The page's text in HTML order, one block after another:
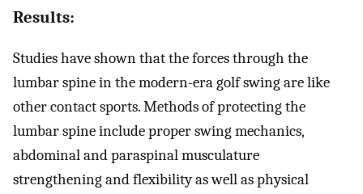
Results:
Studies have shown that the forces through the
lumbar spine in the modern-era golf swing are like
other contact sports. Methods of protecting the
lumbar spine include proper swing mechanics,
abdominal and paraspinal musculature
strengthening and flexibility as well as physical